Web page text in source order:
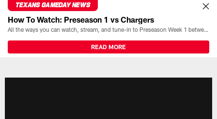
TEXANS GAMEDAY NEWS
How To Watch: Preseason 1 vs Chargers
All the ways you can watch, stream, and tune-in to Preseason Week 1 between the Texans and the Los Angeles Chargers at Reliant Stadium on August 13.
READ MORE